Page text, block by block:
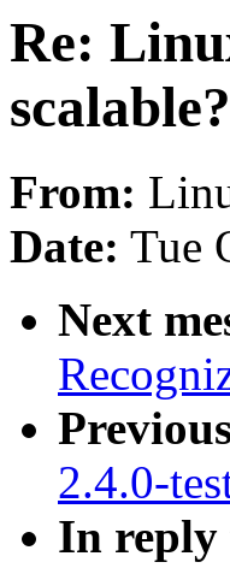
Re:
scalable?
From:
Date: Tue
Next
2.4.0-
In reply